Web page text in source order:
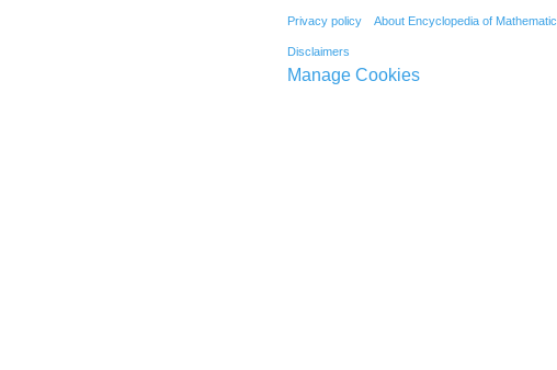
Privacy policy About Encyclopedia of
Disclaimers
Manage Cookies